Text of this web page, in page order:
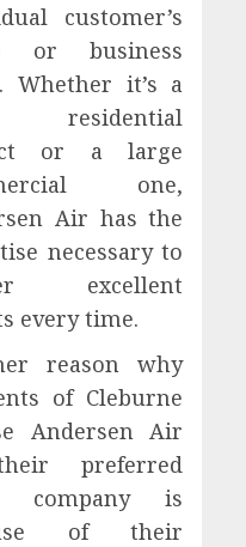
customer’s
or business
Whether it’s a
residential
or a large
one,
Air has the
necessary to
excellent
every time.
reason why
of Cleburne
Andersen Air
preferred
company is
of their